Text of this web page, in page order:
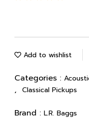
Add to wishlist
Categories :
, Classical Pickups
Brand : L.R. Baggs